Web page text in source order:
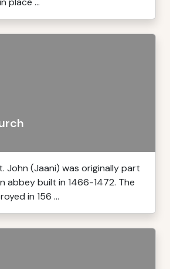
John (Jaani) was originally part
abbey built in 1466-1472. The
in 156 ...